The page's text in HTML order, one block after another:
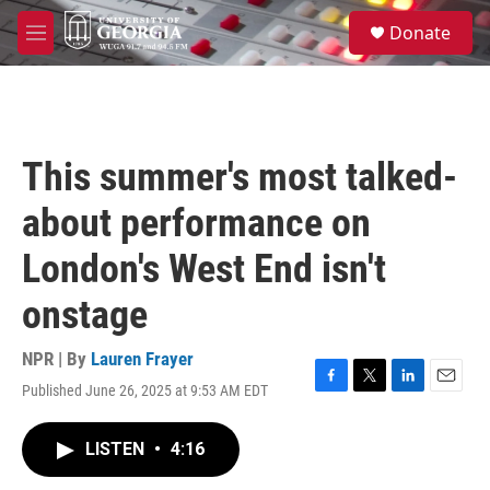
Skip to main content
M
e
S
e
a
Donate
This summer's most talked-
about performance on
London's West End isn't
onstage
NPR | By Lauren Frayer
Published June 26, 2025 at 9:53 AM EDT
F
T
L
E
LISTEN • 4:16